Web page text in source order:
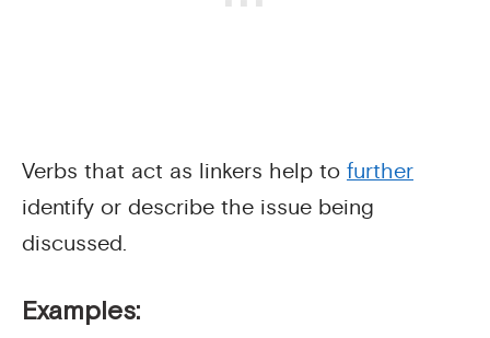
Verbs that act as linkers help to further
identify or describe the issue being
discussed.
Examples: